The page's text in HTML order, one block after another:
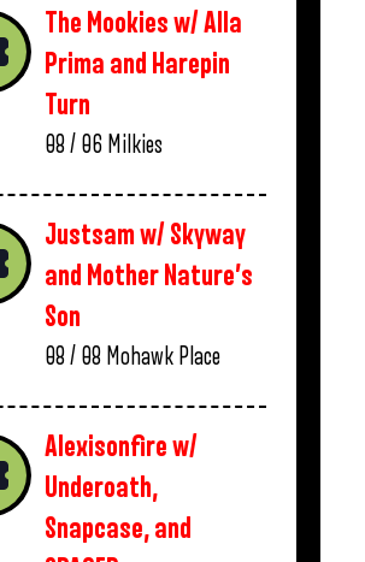
The Mookies w/ Alla
Prima and Harepin
Turn
08 / 06 Milkies
Justsam w/ Skyway
and Mother Nature’s
Son
08 / 08 Mohawk Place
Alexisonfire w/
Underoath,
Snapcase, and